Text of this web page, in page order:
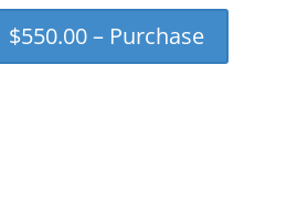
$550.00 – Purchase